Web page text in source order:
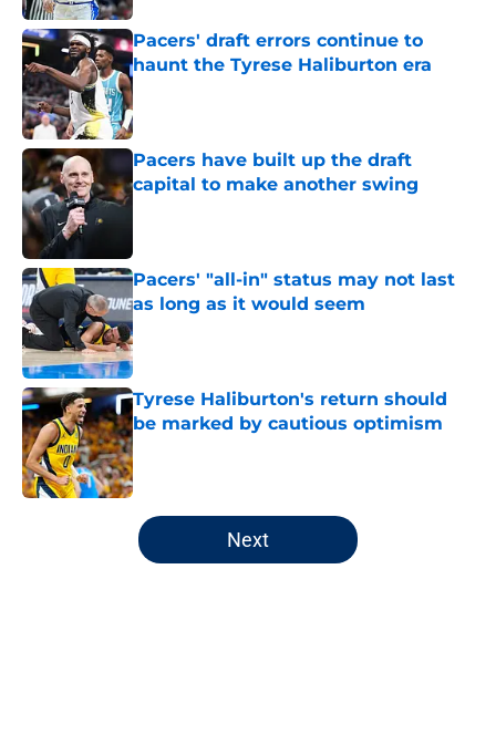
Pacers' draft errors continue to
haunt the Tyrese Haliburton era
Published by on Invalid Date
Pacers have built up the draft
capital to make another swing
Pacers' "all-in" status may not last
as long as it would seem
Published by on Invalid Date
Tyrese Haliburton's return should
be marked by cautious optimism
Published by on Invalid Date
5 related articles loaded
Next